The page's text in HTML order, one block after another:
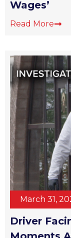
Read More
March 31,
Driver
Moments